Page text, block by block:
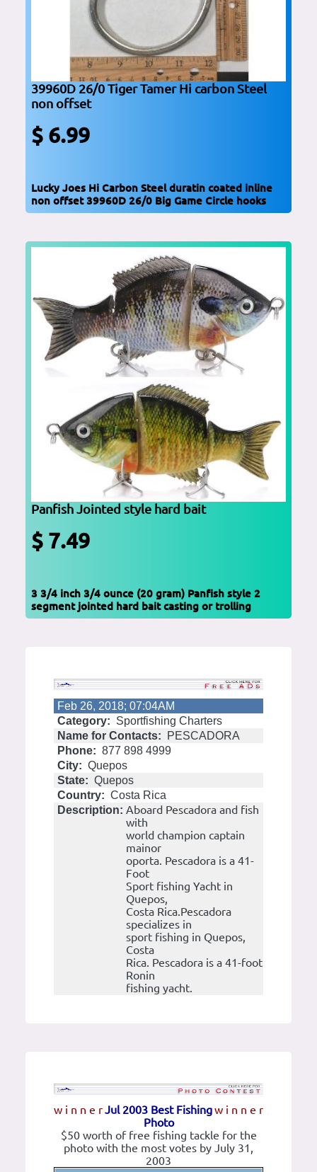
39960D 26/0 Tiger Tamer Hi carbon Steel
non offset
$ 6.99
Lucky Joes Hi Carbon Steel duratin coated inline
non offset 39960D 26/0 Big Game Circle hooks
Panfish Jointed style hard bait
$ 7.49
3 3/4 inch 3/4 ounce (20 gram) Panfish style 2
segment jointed hard bait casting or trolling
Feb 26, 2018; 07:04AM
Category: Sportfishing Charters
Name for Contacts:
PESCADORA
Phone: 877 898 4999
City: Quepos
State: Quepos
Country: Costa Rica
Description: Aboard Pescadora and fish
with
world champion captain
mainor
oporta. Pescadora is a 41-
Foot
Sport fishing Yacht in
Quepos,
Costa Rica.Pescadora
specializes in
sport fishing in Quepos,
Costa
Rica. Pescadora is a 41-foot
Ronin
fishing yacht.
w i n n e r w i n n e r
Jul 2003 Best Fishing
Photo
$50 worth of free fishing tackle for the
photo with the most votes by July 31,
2003